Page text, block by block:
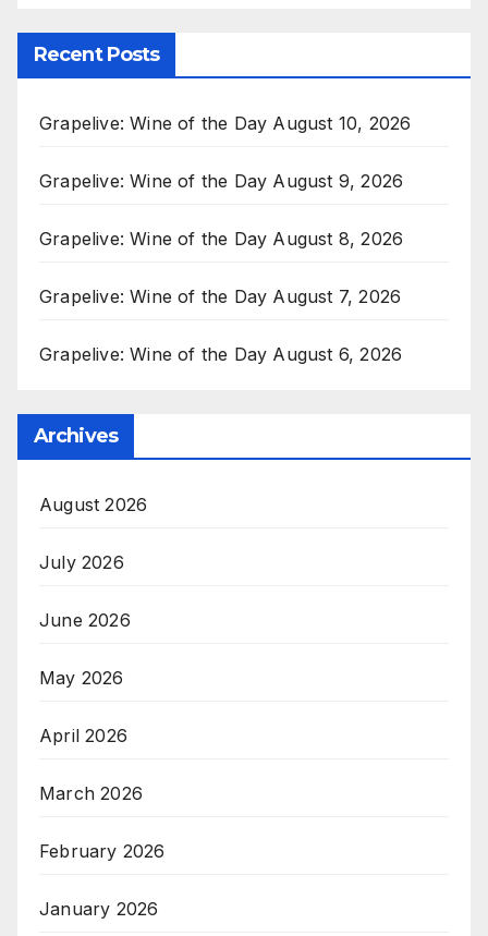
Recent Posts
Grapelive: Wine of the Day August 10, 2026
Grapelive: Wine of the Day August 9, 2026
Grapelive: Wine of the Day August 8, 2026
Grapelive: Wine of the Day August 7, 2026
Grapelive: Wine of the Day August 6, 2026
Archives
August 2026
July 2026
June 2026
May 2026
April 2026
March 2026
February 2026
January 2026